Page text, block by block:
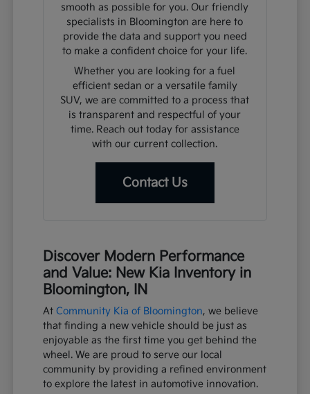
smooth as possible for you. Our friendly
specialists in Bloomington are here to
provide the data and support you need
to make a confident choice for your life.
Whether you are looking for a fuel
efficient sedan or a versatile family
SUV, we are committed to a process that
is transparent and respectful of your
time. Reach out today for assistance
with our current collection.
Contact Us
Discover Modern Performance
and Value: New Kia Inventory in
Bloomington, IN
AtCommunity Kia of Bloomington, we believe
that finding a new vehicle should be just as
enjoyable as the first time you get behind the
wheel. We are proud to serve our local
community by providing a refined environment
to explore the latest in automotive innovation.